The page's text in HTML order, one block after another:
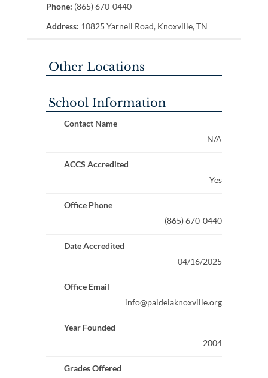
Phone: (865) 670-0440
Address: 10825 Yarnell Road, Knoxville, TN
Other Locations
School Information
Contact Name
N/A
ACCS Accredited
Yes
Office Phone
(865) 670-0440
Date Accredited
04/16/2025
Office Email
info@paideiaknoxville.org
Year Founded
2004
Grades Offered